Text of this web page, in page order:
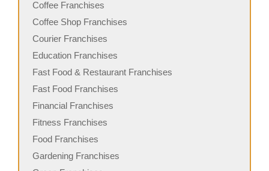
Coffee Franchises
Coffee Shop Franchises
Courier Franchises
Education Franchises
Fast Food & Restaurant Franchises
Fast Food Franchises
Financial Franchises
Fitness Franchises
Food Franchises
Gardening Franchises